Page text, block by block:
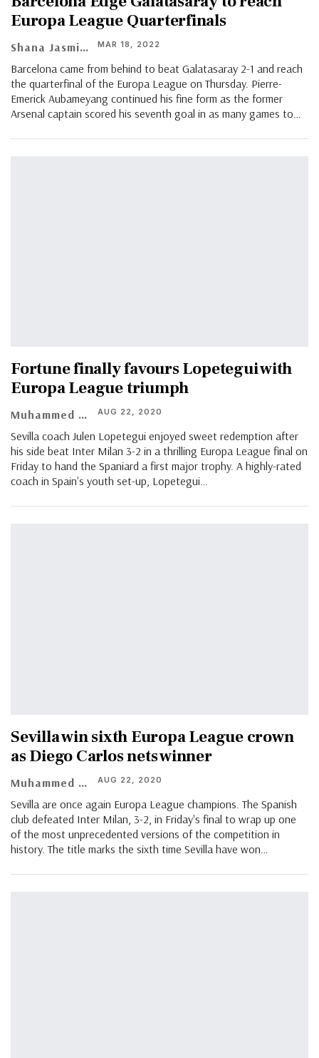
Europa League Quarterfinals
Shana Jasmin MAR 18, 2022
Barcelona came from behind to beat Galatasaray 2-1 and reach
the quarterfinal of the Europa League on Thursday. Pierre-
Emerick Aubameyang continued his fine form as the former
Arsenal captain scored his seventh goal in as many games to…
Fortune finally favours Lopetegui with
Europa League triumph
Muhammed Vasil AUG 22, 2020
Sevilla coach Julen Lopetegui enjoyed sweet redemption after
his side beat Inter Milan 3-2 in a thrilling Europa League final on
Friday to hand the Spaniard a first major trophy. A highly-rated
coach in Spain's youth set-up, Lopetegui…
Sevilla win sixth Europa League crown
as Diego Carlos nets winner
Muhammed Vasil AUG 22, 2020
Sevilla are once again Europa League champions. The Spanish
club defeated Inter Milan, 3-2, in Friday's final to wrap up one
of the most unprecedented versions of the competition in
history. The title marks the sixth time Sevilla have won